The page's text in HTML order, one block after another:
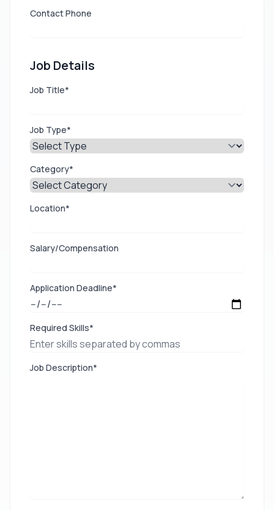
Contact Phone
Job Details
Job Title*
Job Type*
Category*
Location*
Salary/Compensation
Application Deadline*
Required Skills*
Job Description*